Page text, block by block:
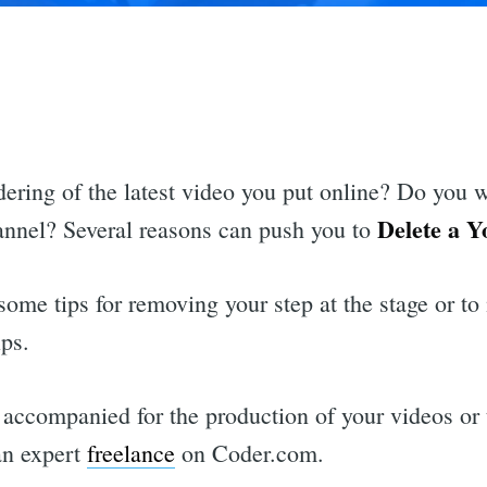
of the latest video you put online? Do you
Several reasons can push you to Delete a
tips for removing your step at the stage or
for the production of your videos
expert freelance on Coder.com.